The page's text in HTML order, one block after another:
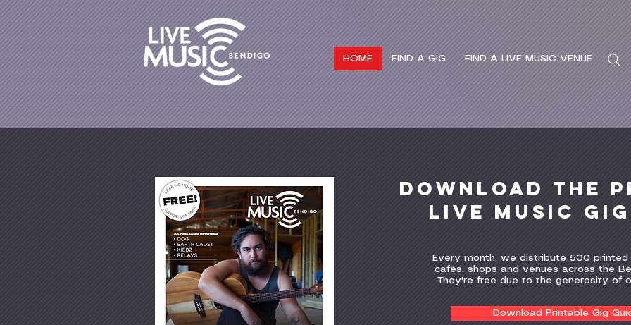
HOME FIND A GIG FIND A LIVE MUSIC VENUESearch
Download the
Live MUSIC
Every month, we distribute 500
cafés, shops and venues across the
They're free due to the generosity of
Download Printable Gig